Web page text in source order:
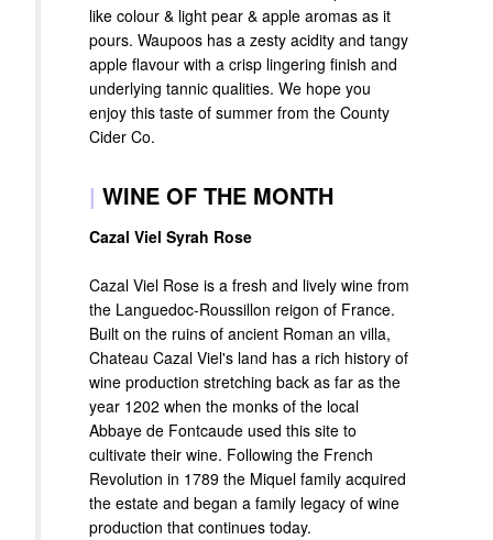
like colour & light pear & apple aromas as it
pours. Waupoos has a zesty acidity and tangy
apple flavour with a crisp lingering finish and
underlying tannic qualities. We hope you
enjoy this taste of summer from the County
Cider Co.
| WINE OF THE MONTH
Cazal Viel Syrah Rose
Cazal Viel Rose is a fresh and lively wine from
the Languedoc-Roussillon reigon of France.
Built on the ruins of ancient Roman an villa,
Chateau Cazal Viel's land has a rich history of
wine production stretching back as far as the
year 1202 when the monks of the local
Abbaye de Fontcaude used this site to
cultivate their wine. Following the French
Revolution in 1789 the Miquel family acquired
the estate and began a family legacy of wine
production that continues today.